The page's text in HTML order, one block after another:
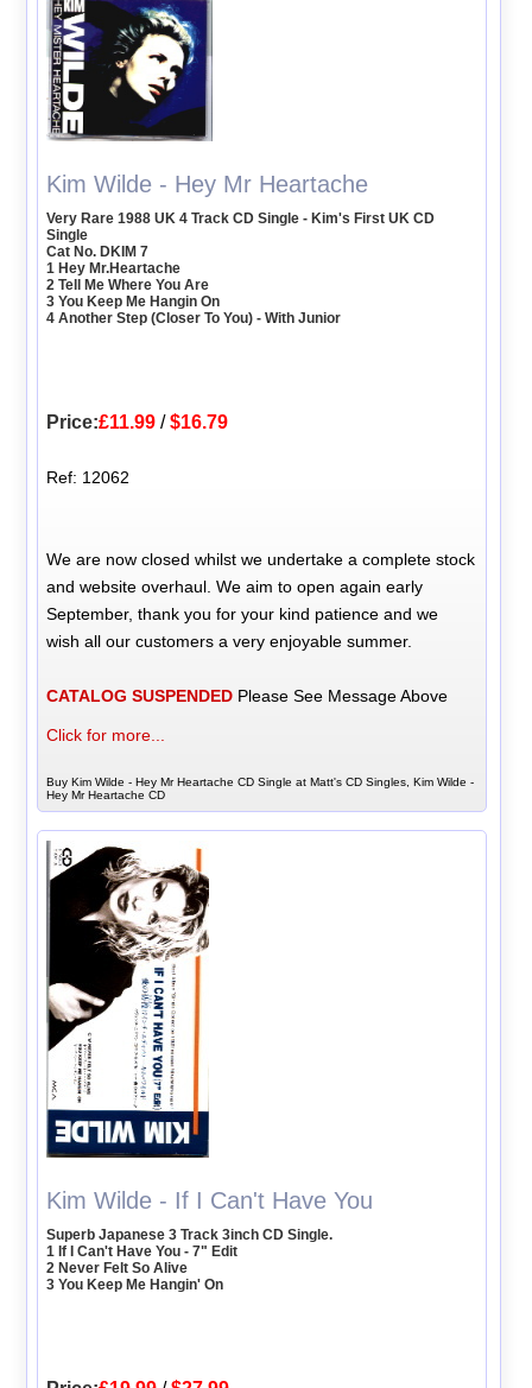
Kim Wilde - Hey Mr Heartache
Very Rare 1988 UK 4 Track CD Single - Kim's First UK CD
Single
Cat No. DKIM 7
1 Hey Mr.Heartache
2 Tell Me Where You Are
3 You Keep Me Hangin On
4 Another Step (Closer To You) - With Junior
Price:£11.99 /$16.79
Ref: 12062
We are now closed whilst we undertake a complete stock
and website overhaul. We aim to open again early
September, thank you for your kind patience and we
wish all our customers a very enjoyable summer.
CATALOG SUSPENDED Please See Message Above
Click for more...
Buy Kim Wilde - Hey Mr Heartache CD Single at Matt's CD Singles, Kim Wilde -
Hey Mr Heartache CD
Kim Wilde - If I Can't Have You
Superb Japanese 3 Track 3inch CD Single.
1 If I Can't Have You - 7" Edit
2 Never Felt So Alive
3 You Keep Me Hangin' On